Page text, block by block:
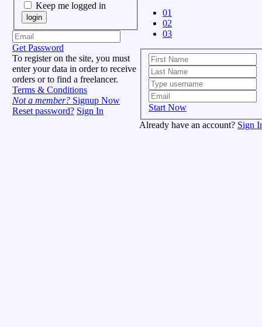
Keep me logged in
login
Get Password
To register on the site, you must
enter your data in order to receive
orders or to find a freelancer.
Terms & Conditions
Not a member? Signup Now
Reset password? Sign In
01
02
03
Start Now
Already have an account? Sign